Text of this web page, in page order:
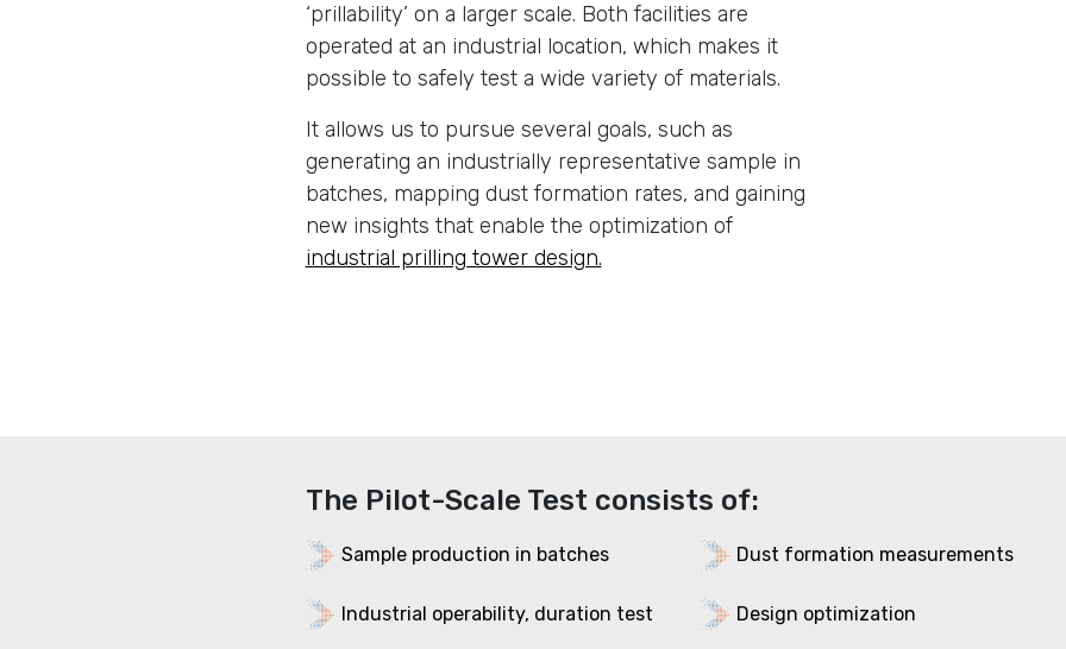
‘prillability’ on a larger scale. Both facilities are
operated at an industrial location, which makes it
possible to safely test a wide variety of materials.
It allows us to pursue several goals, such as
generating an industrially representative sample in
batches, mapping dust formation rates, and gaining
new insights that enable the optimization of
industrial prilling tower design.
The Pilot-Scale Test consists of:
Sample production in batches Dust formation measurements
Industrial operability, duration test Design optimization